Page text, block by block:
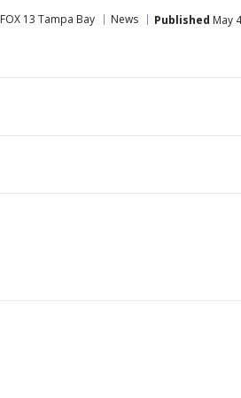
FOX 13 Tampa Bay News Published May